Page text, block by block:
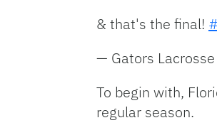
& that's the final!
— Gators
To begin with,
regular season.